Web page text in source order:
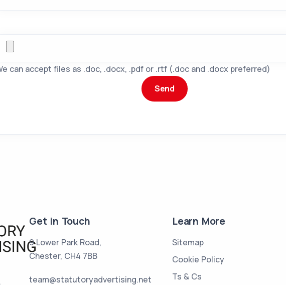
can accept files as .doc, .docx, .pdf or .rtf (.doc and .docx preferred)
Get in Touch
9 Lower Park Road,
Chester, CH4 7BB
team@statutoryadvertising.net
Learn More
Sitemap
Cookie Policy
Ts & Cs